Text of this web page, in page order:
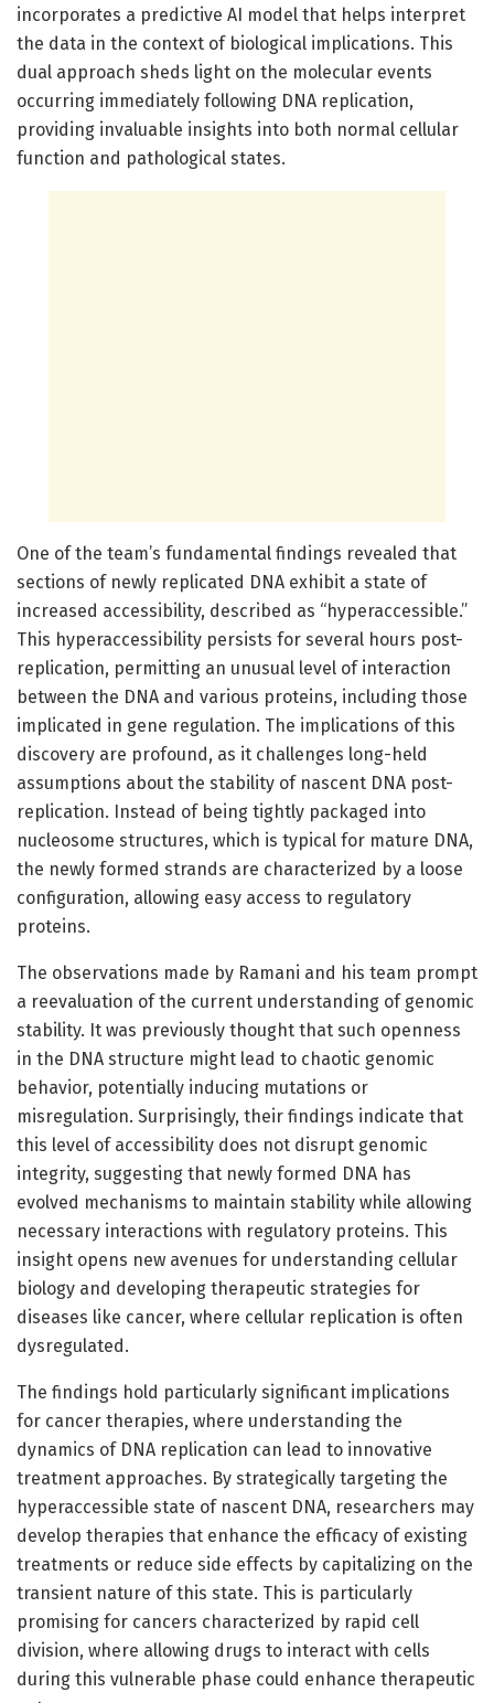
incorporates a predictive AI model that helps interpret
the data in the context of biological implications. This
dual approach sheds light on the molecular events
occurring immediately following DNA replication,
providing invaluable insights into both normal cellular
function and pathological states.
One of the team’s fundamental findings revealed that
sections of newly replicated DNA exhibit a state of
increased accessibility, described as “hyperaccessible.”
This hyperaccessibility persists for several hours post-
replication, permitting an unusual level of interaction
between the DNA and various proteins, including those
implicated in gene regulation. The implications of this
discovery are profound, as it challenges long-held
assumptions about the stability of nascent DNA post-
replication. Instead of being tightly packaged into
nucleosome structures, which is typical for mature DNA,
the newly formed strands are characterized by a loose
configuration, allowing easy access to regulatory
proteins.
The observations made by Ramani and his team prompt
a reevaluation of the current understanding of genomic
stability. It was previously thought that such openness
in the DNA structure might lead to chaotic genomic
behavior, potentially inducing mutations or
misregulation. Surprisingly, their findings indicate that
this level of accessibility does not disrupt genomic
integrity, suggesting that newly formed DNA has
evolved mechanisms to maintain stability while allowing
necessary interactions with regulatory proteins. This
insight opens new avenues for understanding cellular
biology and developing therapeutic strategies for
diseases like cancer, where cellular replication is often
dysregulated.
The findings hold particularly significant implications
for cancer therapies, where understanding the
dynamics of DNA replication can lead to innovative
treatment approaches. By strategically targeting the
hyperaccessible state of nascent DNA, researchers may
develop therapies that enhance the efficacy of existing
treatments or reduce side effects by capitalizing on the
transient nature of this state. This is particularly
promising for cancers characterized by rapid cell
division, where allowing drugs to interact with cells
during this vulnerable phase could enhance therapeutic